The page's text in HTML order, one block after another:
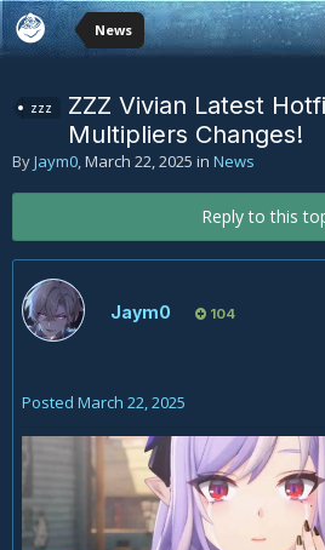
News
zzz
ZZZ Vivian Latest
Multipliers Changes!
ByJaym0,March 22, 2025 in News
Reply to this
Jaym0 104
Posted March 22, 2025